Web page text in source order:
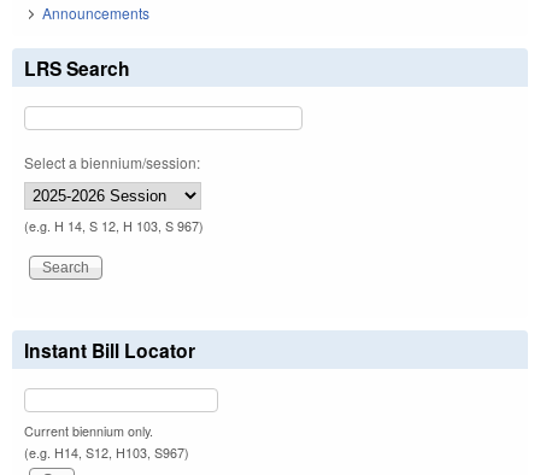
Announcements
LRS Search
Select a biennium/session:
(e.g. H 14, S 12, H 103, S 967)
Instant Bill Locator
Current biennium only.
(e.g. H14, S12, H103, S967)